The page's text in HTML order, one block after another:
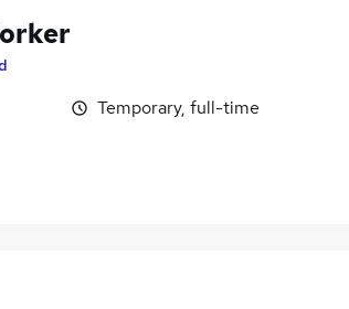
Temporary, full-time